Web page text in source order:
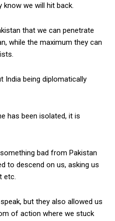
know we will hit back.
that we can penetrate
while the maximum they can
India being diplomatically
has been isolated, it is
bad from Pakistan
to descend on us, asking us
etc.
but they also allowed us
of action where we stuck